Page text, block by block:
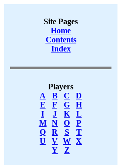
Site Pages
Home
Contents
Index
Players
A
B C
D
E
F G
H
I
J K
L
M
N O
P
Q
R S
T
U
V W X
Y
Z